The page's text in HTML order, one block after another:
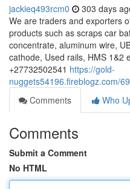
jackieq493rcm0 303 days
We are traders and exporters
products such as scraps car
concentrate, aluminum wire,
cathode, Used rails, HMS 1&2
+27732502541 https://gold-
nuggets54196.fireblogz.com/
Comments
Who
Comments
Submit a Comment
No HTML